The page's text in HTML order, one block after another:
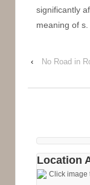
significantly
meaning of s.
‹
No Road in
Location
Click image